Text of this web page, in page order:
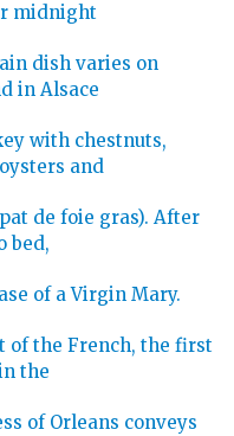
midnight
dish varies on
in Alsace
with chestnuts,
and
de foie gras). After
bed,
of a Virgin Mary.
of the French, the first
the
of Orleans conveys